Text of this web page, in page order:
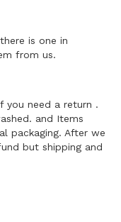
is one in
from us.
you need a return .
and Items
packaging. After we
but shipping and